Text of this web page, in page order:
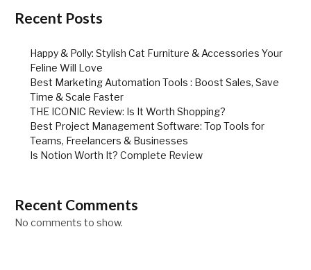
Recent Posts
Happy & Polly: Stylish Cat Furniture & Accessories Your
Feline Will Love
Best Marketing Automation Tools : Boost Sales, Save
Time & Scale Faster
THE ICONIC Review: Is It Worth Shopping?
Best Project Management Software: Top Tools for
Teams, Freelancers & Businesses
Is Notion Worth It? Complete Review
Recent Comments
No comments to show.